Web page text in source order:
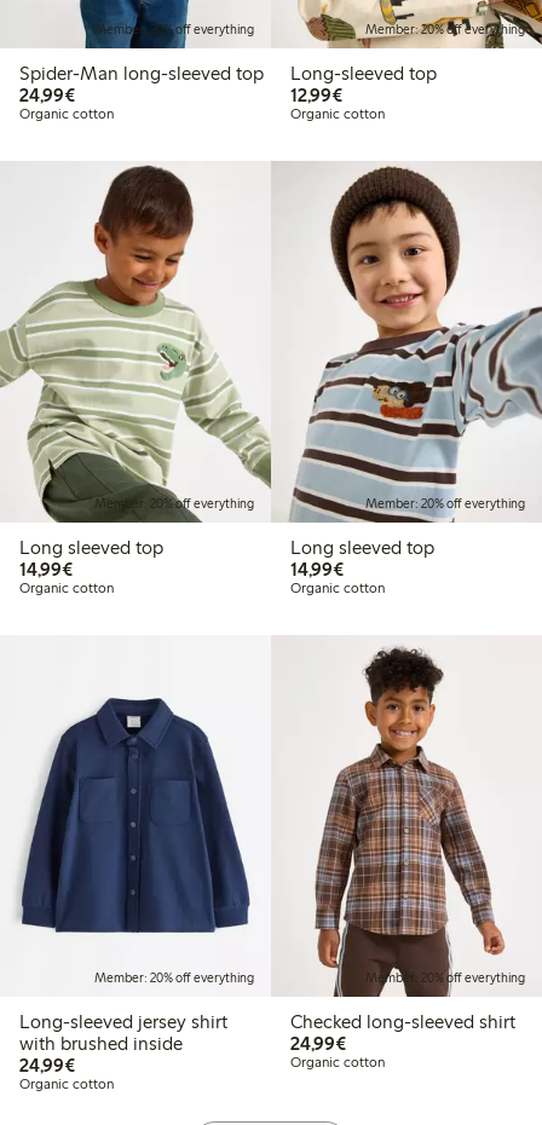
Member: 20% off everything
Spider-Man long-sleeved top
24,99€€24.99
Organic cotton
Member: 20% off everything
Long-sleeved top
12,99€€12.99
Organic cotton
Member: 20% off everything
Long sleeved top
14,99€€14.99
Organic cotton
Member: 20% off everything
Long sleeved top
14,99€€14.99
Organic cotton
Member: 20% off everything
Long-sleeved jersey shirt
with brushed inside
24,99€€24.99
Organic cotton
Member: 20% off everything
Checked long-sleeved shirt
24,99€€24.99
Organic cotton